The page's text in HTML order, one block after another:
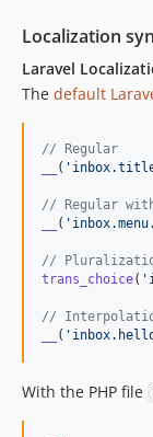
Localization
Laravel
The default
// Regular
( '
// Regular
( '
//
trans_choice( '
//
( '
With the PHP file